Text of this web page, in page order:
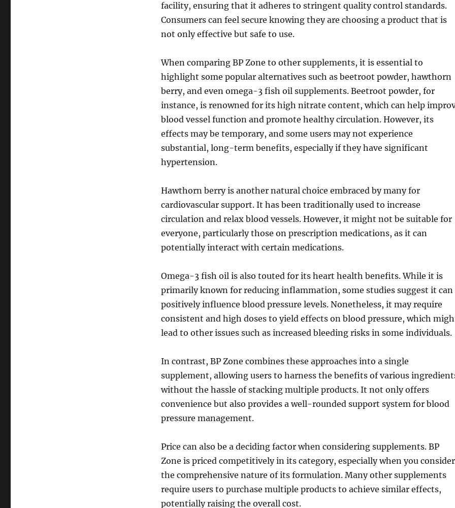
facility, ensuring that it adheres to stringent quality control standards.
Consumers can feel secure knowing they are choosing a product that is
not only effective but safe to use.
When comparing BP Zone to other supplements, it is essential to
highlight some popular alternatives such as beetroot powder, hawthorn
berry, and even omega-3 fish oil supplements. Beetroot powder, for
instance, is renowned for its high nitrate content, which can help
blood vessel function and promote healthy circulation. However, its
effects may be temporary, and some users may not experience
substantial, long-term benefits, especially if they have significant
hypertension.
Hawthorn berry is another natural choice embraced by many for
cardiovascular support. It has been traditionally used to increase
circulation and relax blood vessels. However, it might not be suitable for
everyone, particularly those on prescription medications, as it can
potentially interact with certain medications.
Omega-3 fish oil is also touted for its heart health benefits. While it is
primarily known for reducing inflammation, some studies suggest it can
positively influence blood pressure levels. Nonetheless, it may require
consistent and high doses to yield effects on blood pressure, which
lead to other issues such as increased bleeding risks in some individuals.
In contrast, BP Zone combines these approaches into a single
supplement, allowing users to harness the benefits of various
without the hassle of stacking multiple products. It not only offers
convenience but also provides a well-rounded support system for blood
pressure management.
Price can also be a deciding factor when considering supplements. BP
Zone is priced competitively in its category, especially when you consider
the comprehensive nature of its formulation. Many other supplements
require users to purchase multiple products to achieve similar effects,
potentially raising the overall cost.